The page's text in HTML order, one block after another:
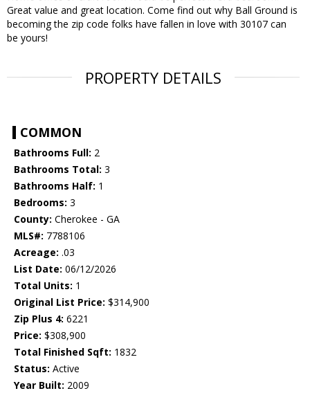
Great value and great location. Come find out why Ball Ground is
becoming the zip code folks have fallen in love with 30107 can
be yours!
PROPERTY DETAILS
COMMON
Bathrooms Full: 2
Bathrooms Total: 3
Bathrooms Half: 1
Bedrooms: 3
County: Cherokee - GA
MLS#: 7788106
Acreage: .03
List Date: 06/12/2026
Total Units: 1
Original List Price: $314,900
Zip Plus 4: 6221
Price: $308,900
Total Finished Sqft: 1832
Status: Active
Year Built: 2009